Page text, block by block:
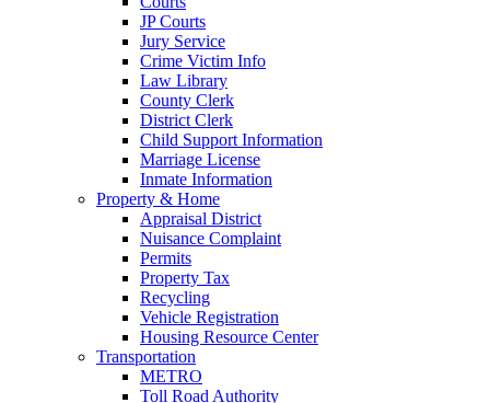
JP Courts
Jury Service
Crime Victim Info
Law Library
County Clerk
District Clerk
Child Support Information
Marriage License
Inmate Information
Property & Home
Appraisal District
Nuisance Complaint
Permits
Property Tax
Recycling
Vehicle Registration
Housing Resource Center
Transportation
METRO
Toll Road Authority